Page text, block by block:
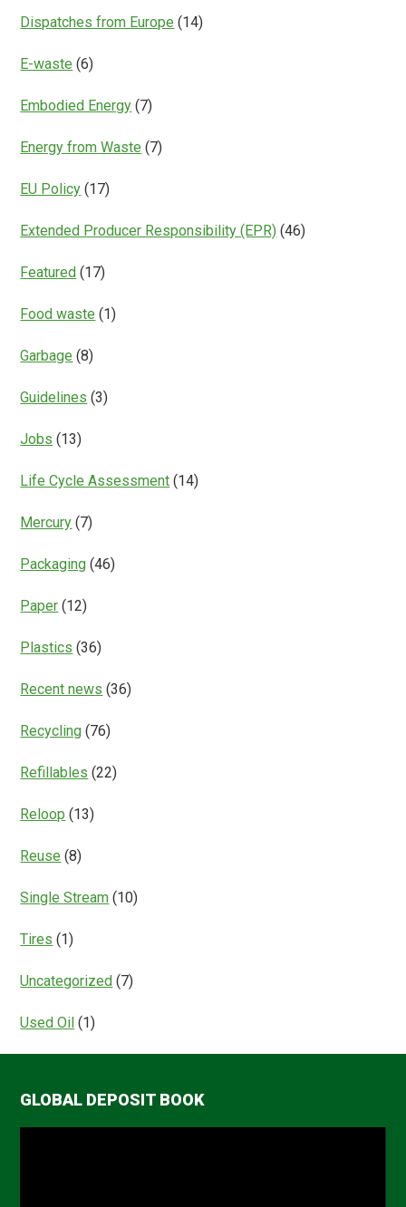
Dispatches from Europe (14)
E-waste (6)
Embodied Energy (7)
Energy from Waste (7)
EU Policy (17)
Extended Producer Responsibility (EPR) (46)
Featured (17)
Food waste (1)
Garbage (8)
Guidelines (3)
Jobs (13)
Life Cycle Assessment (14)
Mercury (7)
Packaging (46)
Paper (12)
Plastics (36)
Recent news (36)
Recycling (76)
Refillables (22)
Reloop (13)
Reuse (8)
Single Stream (10)
Tires (1)
Uncategorized (7)
Used Oil (1)
GLOBAL DEPOSIT BOOK